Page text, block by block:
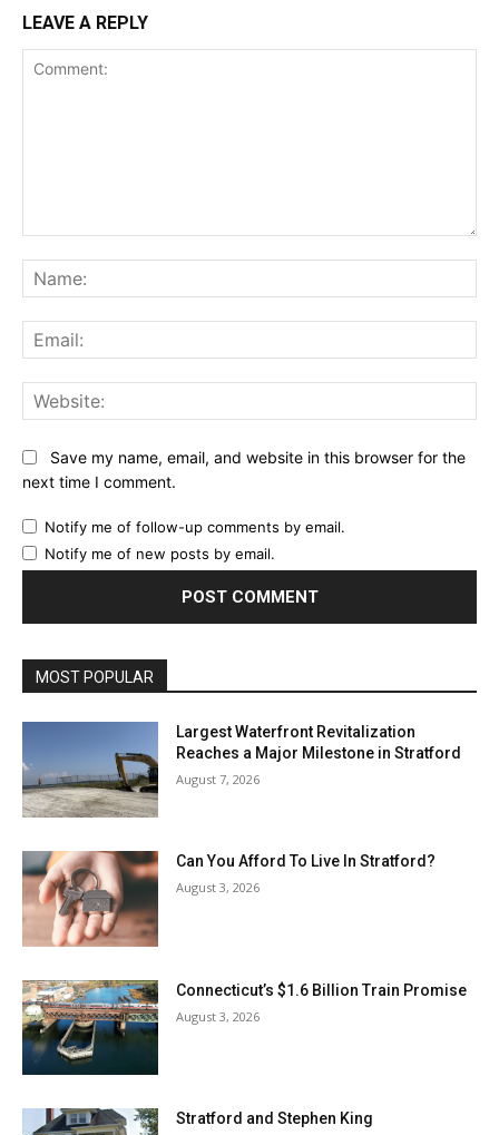
LEAVE A REPLY
Save my name, email, and website in this browser for the
next time I comment.
Notify me of follow-up comments by email.
Notify me of new posts by email.
MOST POPULAR
Largest Waterfront Revitalization
Reaches a Major Milestone in Stratford
August 7, 2026
Can You Afford To Live In Stratford?
August 3, 2026
Connecticut’s $1.6 Billion Train Promise
August 3, 2026
Stratford and Stephen King